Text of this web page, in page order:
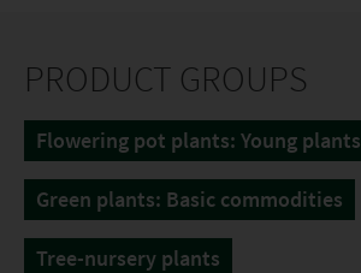
PRODUCT GROUPS
Flowering pot plants: Young plants
Green plants: Basic commodities
Tree-nursery plants